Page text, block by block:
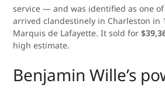
service — and was identified as one
arrived clandestinely in Charleston in
Marquis de Lafayette. It sold for
high estimate.
Benjamin Wille’s